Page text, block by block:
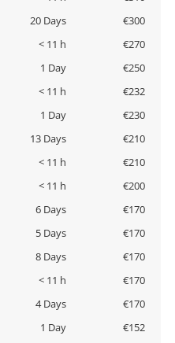
20 Days
€300
< 11 h
€270
1 Day
€250
< 11 h
€232
1 Day
€230
13 Days
€210
< 11 h
€210
< 11 h
€200
6 Days
€170
5 Days
€170
8 Days
€170
< 11 h
€170
4 Days
€170
1 Day
€152